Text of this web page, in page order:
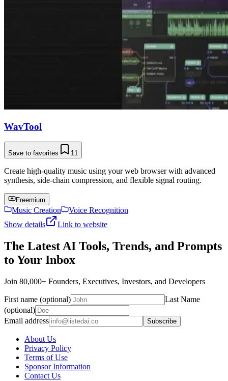
WavTool
Save to favorites 11
Create high-quality music using your web browser with advanced
synthesis, side-chain compression, and flexible signal routing.
Freemium
Music Creation
Voice Recognition
Show details
Link to website
The Latest AI Tools, Trends, and Prompts
to Your Inbox
Join 80,000+ Founders, Executives, Investors, and Developers
First name (optional)
Last Name
(optional)
Email address
Subscribe
About Us
Privacy Policy
Terms of Use
Sponsor Information
Contact Us